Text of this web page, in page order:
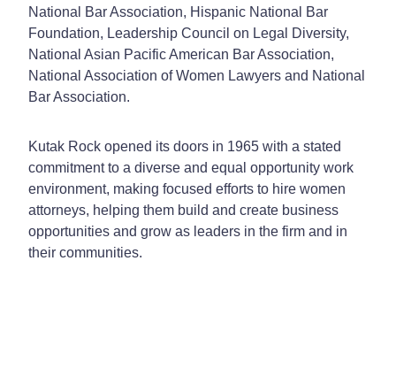
National Bar Association, Hispanic National Bar
Foundation, Leadership Council on Legal Diversity,
National Asian Pacific American Bar Association,
National Association of Women Lawyers and National
Bar Association.
Kutak Rock opened its doors in 1965 with a stated
commitment to a diverse and equal opportunity work
environment, making focused efforts to hire women
attorneys, helping them build and create business
opportunities and grow as leaders in the firm and in
their communities.